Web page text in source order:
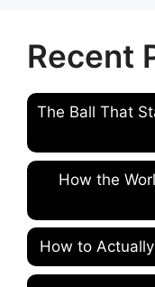
Recent
The Ball That
How the
How to